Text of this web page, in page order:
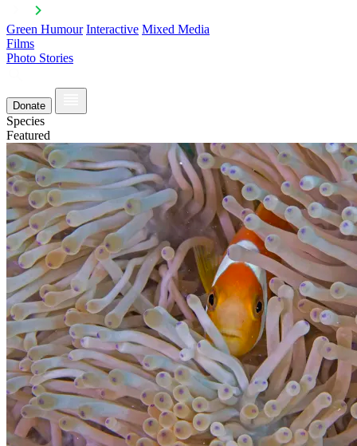
Green Humour Interactive Mixed Media
Films
Photo Stories
Donate
Species
Featured